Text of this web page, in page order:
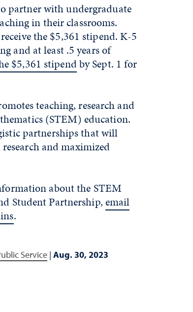
partner with undergraduate
in their classrooms.
the $5,361 stipend. K-5
and at least .5 years of
$5,361 stipendby Sept. 1 for
teaching, research and
(STEM) education.
partnerships that will
and maximized
about the STEM
Student Partnership,email
.
Service |Aug. 30, 2023